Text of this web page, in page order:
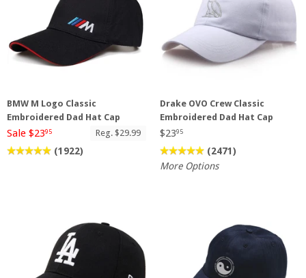
BMW M Logo Classic
Embroidered Dad Hat Cap
Sale $2395 Reg. $29.99
(1922)
Drake OVO Crew Classic
Embroidered Dad Hat Cap
$2395
(2471)
More Options